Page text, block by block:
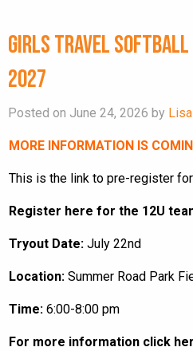
Girls Travel Softball
2027
Posted on June 24, 2026 by
MORE INFORMATION IS
This is the link to pre-register
Register here for the 12U
Tryout Date:July 22nd
Location:Summer Road Park
Time:6:00-8:00 pm
For more information click